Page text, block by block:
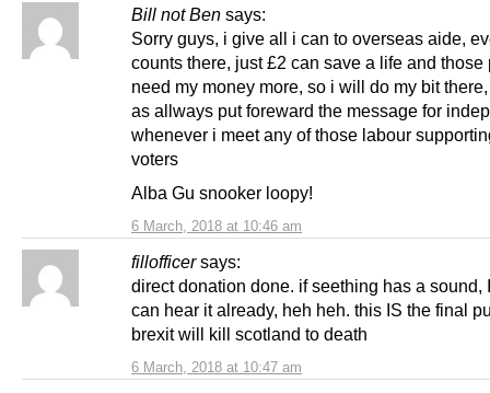
Bill not Ben says:
6 March, 2018 at 10:46 am
Sorry guys, i give all i can to overseas aide,
counts there, just £2 can save a life and those
need my money more, so i will do my bit
as allways put foreward the message for
whenever i meet any of those labour
voters
Alba Gu snooker loopy!
fillofficer says:
6 March, 2018 at 10:47 am
direct donation done. if seething has a sound,
can hear it already, heh heh. this IS the final
brexit will kill scotland to death